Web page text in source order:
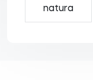
natura